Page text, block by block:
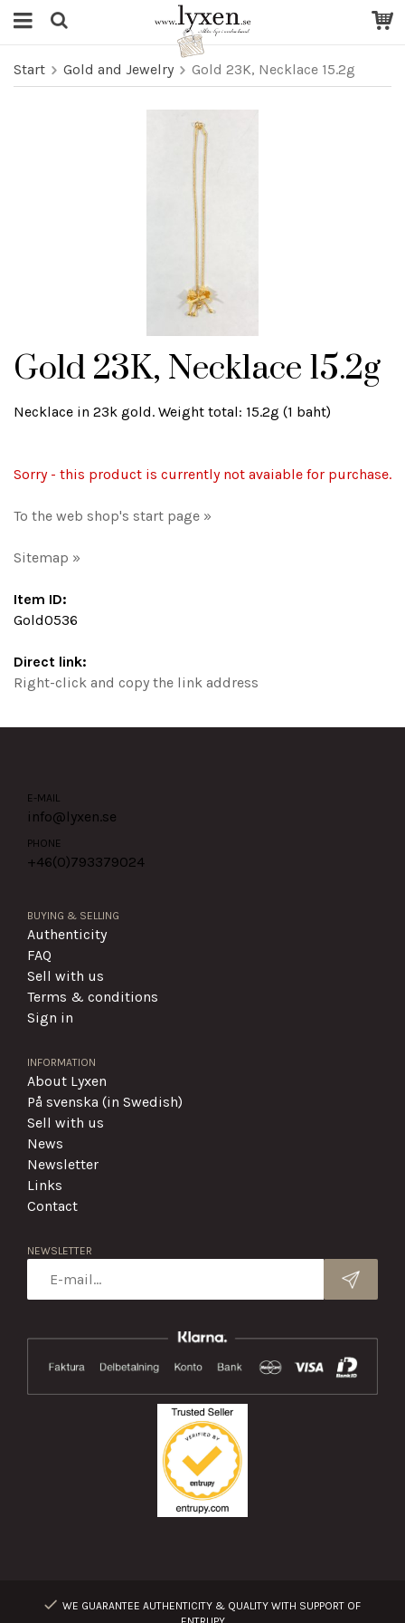
Start Gold and Jewelry Gold 23K, Necklace 15.2g
Gold 23K, Necklace 15.2g
Necklace in 23k gold. Weight total: 15.2g (1 baht)
Sorry - this product is currently not avaiable for purchase.
To the web shop's start page »
Sitemap »
Item ID:
Gold0536
Direct link:
Right-click and copy the link address
E-MAIL
info@lyxen.se
PHONE
+46(0)793379024
BUYING & SELLING
Authenticity
FAQ
Sell with us
Terms & conditions
Sign in
INFORMATION
About Lyxen
På svenska (in Swedish)
Sell with us
News
Newsletter
Links
Contact
NEWSLETTER
WE GUARANTEE AUTHENTICITY & QUALITY WITH SUPPORT OF